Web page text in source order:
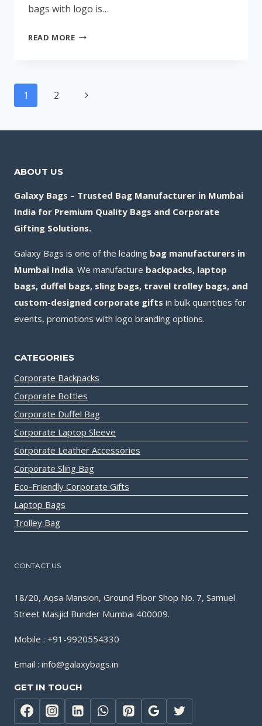
bags with logo is…
READ MORE🏆
BAG
Page
navigation
1 2
Next
ABOUT US
Galaxy Bags – Trusted Bag Manufacturer in Mumbai
India for Premium Quality Bags and Corporate
Gifting Solutions.
Galaxy Bags is one of the leading bag manufacturers in
Mumbai India. We manufacture backpacks, laptop
bags, duffel bags, sling bags, travel trolley bags, and
custom-designed corporate gifts in bulk quantities for
events, promotions with logo branding options.
CATEGORIES
Corporate Backpacks
Corporate Bottles
Corporate Duffel Bag
Corporate Laptop Sleeve
Corporate Leather Accessories
Corporate Sling Bag
Eco-Friendly Corporate Gifts
Laptop Bags
Trolley Bag
CONTACT US
18/20, Aqsa Mansion, Ground Floor Shop No. 7, Samuel
Street Masjid Bunder Mumbai 400009.
Mobile : +91-9920554330
Email : info@galaxybags.in
GET IN TOUCH